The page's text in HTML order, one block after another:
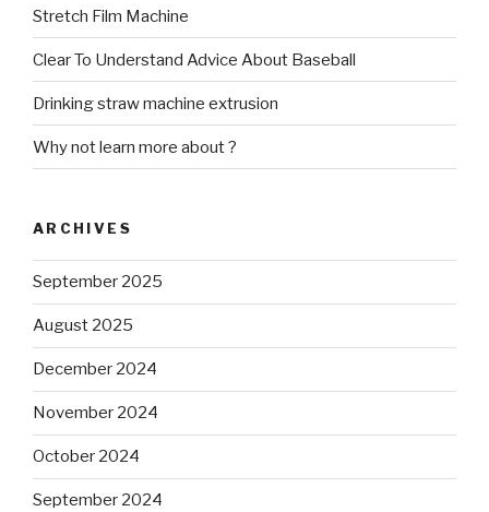
Stretch Film Machine
Clear To Understand Advice About Baseball
Drinking straw machine extrusion
Why not learn more about ?
ARCHIVES
September 2025
August 2025
December 2024
November 2024
October 2024
September 2024